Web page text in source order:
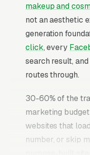
makeup and
not an aesthetic
generation
click, every
search result,
routes through.
30-60% of the
marketing
websites that
number, or skip